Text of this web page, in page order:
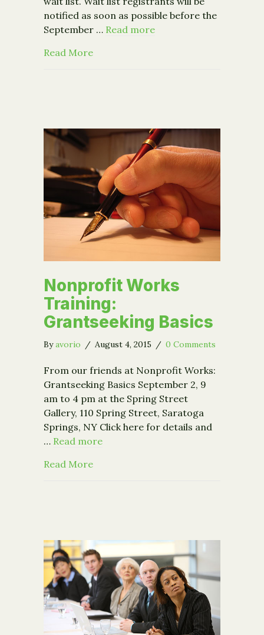
notified as soon as possible before the
September … Read more
Read Moreabout 2015 Capacity Building Mini-
Nonprofit Works
Training:
Grantseeking Basics
Byavorio / August 4, 2015 / 0 Comments
From our friends at Nonprofit Works:
Grantseeking Basics September 2, 9
am to 4 pm at the Spring Street
Gallery, 110 Spring Street, Saratoga
Springs, NY Click here for details and
… Read more
Read Moreabout Nonprofit Works Training: